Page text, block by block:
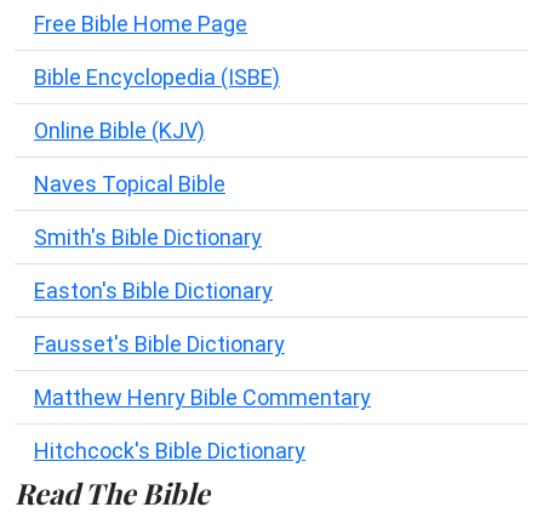
Free Bible Home Page
Bible Encyclopedia (ISBE)
Online Bible (KJV)
Naves Topical Bible
Smith's Bible Dictionary
Easton's Bible Dictionary
Fausset's Bible Dictionary
Matthew Henry Bible Commentary
Hitchcock's Bible Dictionary
Read The Bible